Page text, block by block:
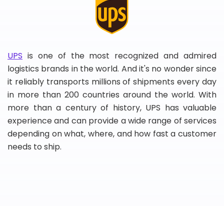
UPS is one of the most recognized and admired
logistics brands in the world. And it's no wonder since
it reliably transports millions of shipments every day
in more than 200 countries around the world. With
more than a century of history, UPS has valuable
experience and can provide a wide range of services
depending on what, where, and how fast a customer
needs to ship.